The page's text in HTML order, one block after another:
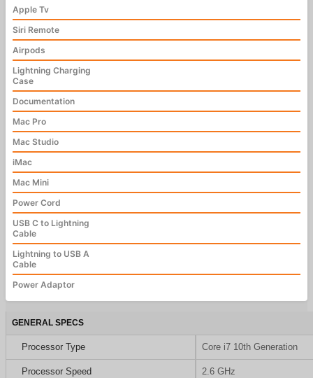
Apple Tv
Siri Remote
Airpods
Lightning Charging
Case
Documentation
Mac Pro
Mac Studio
iMac
Mac Mini
Power Cord
USB C to Lightning
Cable
Lightning to USB A
Cable
Power Adaptor
GENERAL SPECS
Processor Type Core i7 10th Generation
Processor Speed 2.6 GHz